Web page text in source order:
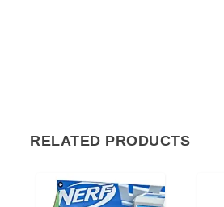
RELATED PRODUCTS